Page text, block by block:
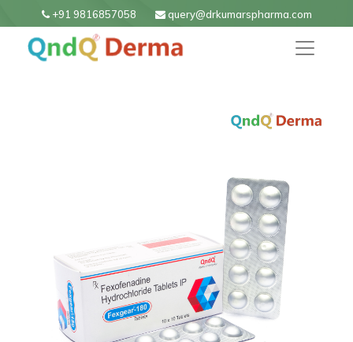
+91 9816857058 query@drkumarspharma.com